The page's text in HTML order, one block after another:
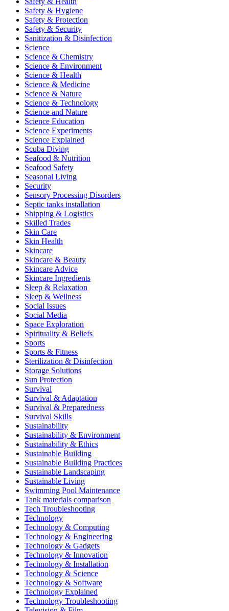
Safety & Hygiene
Safety & Protection
Safety & Security
Sanitization & Disinfection
Science
Science & Chemistry
Science & Environment
Science & Health
Science & Medicine
Science & Nature
Science & Technology
Science and Nature
Science Education
Science Experiments
Science Explained
Scuba Diving
Seafood & Nutrition
Seafood Safety
Seasonal Living
Security
Sensory Processing Disorders
Septic tanks installation
Shipping & Logistics
Skilled Trades
Skin Care
Skin Health
Skincare
Skincare & Beauty
Skincare Advice
Skincare Ingredients
Sleep & Relaxation
Sleep & Wellness
Social Issues
Social Media
Space Exploration
Spirituality & Beliefs
Sports
Sports & Fitness
Sterilization & Disinfection
Storage Solutions
Sun Protection
Survival
Survival & Adaptation
Survival & Preparedness
Survival Skills
Sustainability
Sustainability & Environment
Sustainability & Ethics
Sustainable Building
Sustainable Building Practices
Sustainable Landscaping
Sustainable Living
Swimming Pool Maintenance
Tank materials comparison
Tech Troubleshooting
Technology
Technology & Computing
Technology & Engineering
Technology & Gadgets
Technology & Innovation
Technology & Installation
Technology & Science
Technology & Software
Technology Explained
Technology Troubleshooting